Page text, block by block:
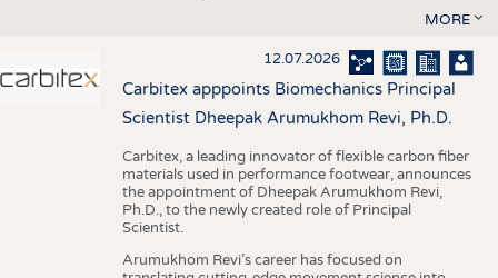
MORE
12.07.2026
Carbitex apppoints Biomechanics Principal
Scientist Dheepak Arumukhom Revi, Ph.D.
Carbitex, a leading innovator of flexible carbon fiber
materials used in performance footwear, announces
the appointment of Dheepak Arumukhom Revi,
Ph.D., to the newly created role of Principal
Scientist.
Arumukhom Revi’s career has focused on